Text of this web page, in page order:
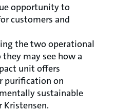
opportunity to
customers and
the two operational
may see how a
unit offers
purification on
sustainable
Kristensen.